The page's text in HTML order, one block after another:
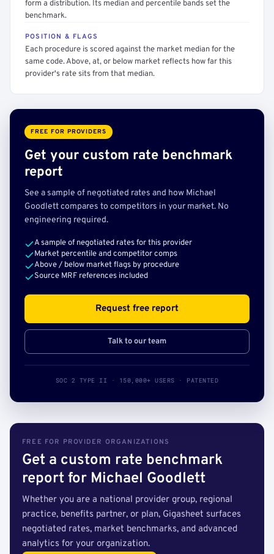
form a distribution. Its median and percentile bands set the
benchmark.
POSITION & FLAGS
Each procedure is scored against the market median for the
same code. Above, at, or below market reflects how far this
provider's rate sits from that median.
FREE FOR PROVIDERS
Get your custom rate benchmark
report
See a sample of negotiated rates and how Michael
Goodlett compares to competitors in your market. No
engineering required.
A sample of negotiated rates for this provider
Market percentile and competitor comps
Above / below market flags by procedure
Source MRF references included
Request free report
Talk to our team
SOC 2 TYPE II · 150,000+ USERS · PATENTED
FREE FOR PROVIDER ORGANIZATIONS
Get a custom rate benchmark
report for Michael Goodlett
Whether you are a national provider group, regional
practice, benefits partner, or plan, Gigasheet surfaces
negotiated rates, market benchmarks, and advanced
analytics for your organization.